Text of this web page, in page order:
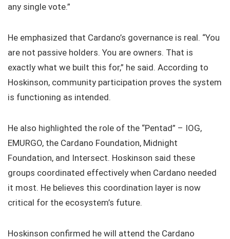
any single vote.”
He emphasized that Cardano’s governance is real. “You
are not passive holders. You are owners. That is
exactly what we built this for,” he said. According to
Hoskinson, community participation proves the system
is functioning as intended.
He also highlighted the role of the “Pentad” – IOG,
EMURGO, the Cardano Foundation, Midnight
Foundation, and Intersect. Hoskinson said these
groups coordinated effectively when Cardano needed
it most. He believes this coordination layer is now
critical for the ecosystem’s future.
Hoskinson confirmed he will attend the Cardano